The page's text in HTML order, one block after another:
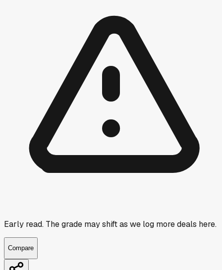
Early read. The grade may shift as we log more deals here.
Compare